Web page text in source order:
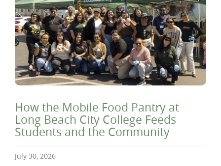
How the Mobile Food Pantry at
Long Beach City College Feeds
Students and the Community
July 30, 2026